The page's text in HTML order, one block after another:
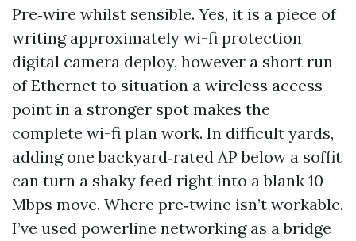
Pre‑wire whilst sensible. Yes, it is a piece of
writing approximately wi-fi protection
digital camera deploy, however a short run
of Ethernet to situation a wireless access
point in a stronger spot makes the
complete wi-fi plan work. In difficult yards,
adding one backyard‑rated AP below a soffit
can turn a shaky feed right into a blank 10
Mbps move. Where pre‑twine isn’t workable,
I’ve used powerline networking as a bridge